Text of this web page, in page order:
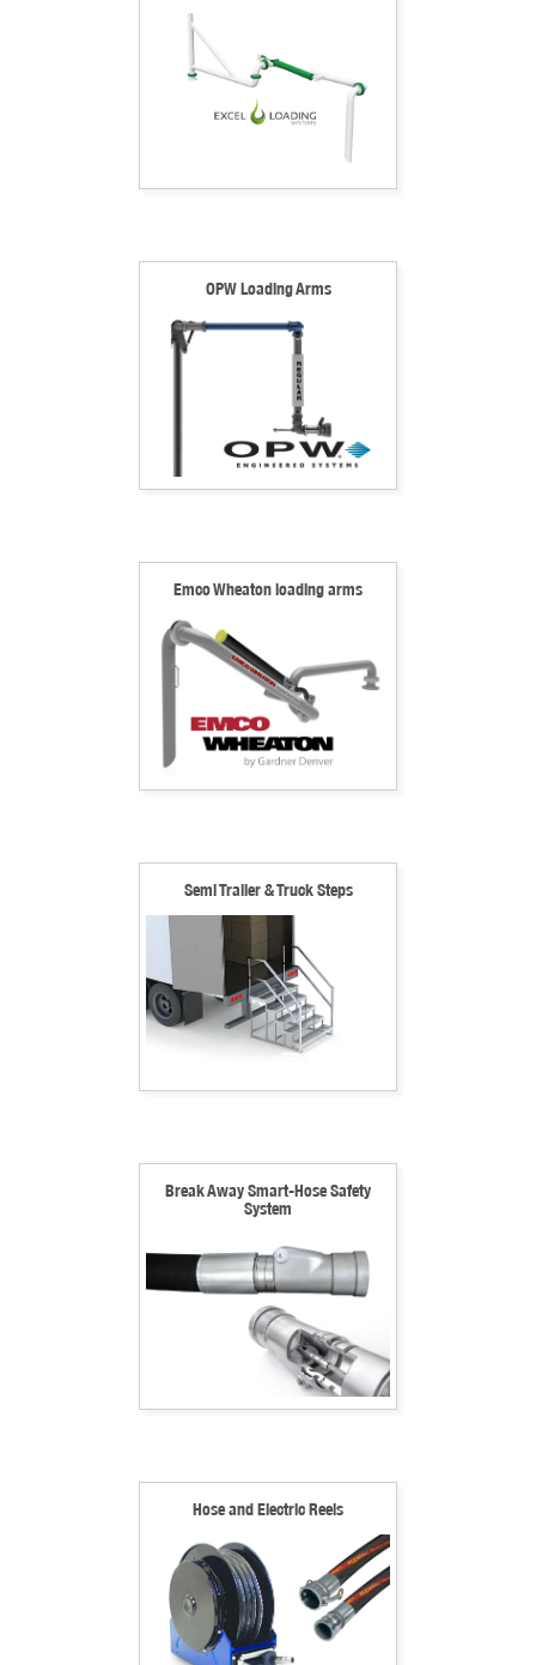
OPW Loading Arms
Emco Wheaton loading arms
Semi Trailer & Truck Steps
Break Away Smart-Hose Safety
System
Hose and Electric Reels